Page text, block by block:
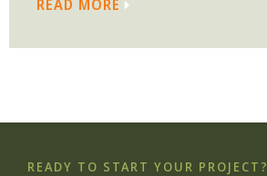
READ MORE
READY TO START YOUR PROJECT?